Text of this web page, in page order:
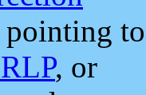
pointing to
, or